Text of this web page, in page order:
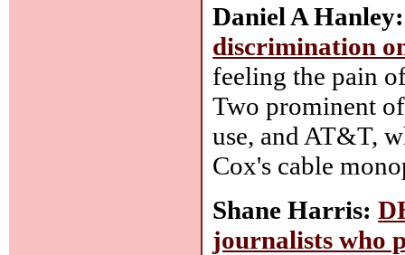
Daniel A Hanley:
discrimination
feeling the pain
Two prominent
use, and AT&T,
Cox's cable
Shane Harris:
journalists who